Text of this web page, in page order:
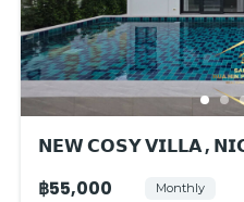
𝗡𝗘𝗪 𝗖𝗢𝗦𝗬 𝗩𝗜𝗟𝗟𝗔 ,
฿55,000
Monthly